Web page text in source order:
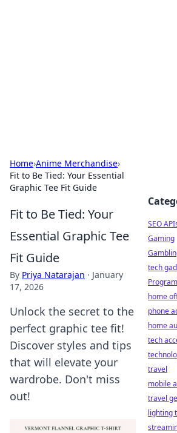
Home›Anime Merchandise›
Fit to Be Tied: Your Essential
Graphic Tee Fit Guide
Fit to Be Tied: Your
Essential Graphic Tee
Fit Guide
By Priya Natarajan · January
17, 2026
Unlock the secret to the
perfect graphic tee fit!
Discover styles and tips
that will elevate your
wardrobe. Don't miss
out!
SEO
Gaming
tech
home
phone
home
tech
travel
mobile
travel
lighting